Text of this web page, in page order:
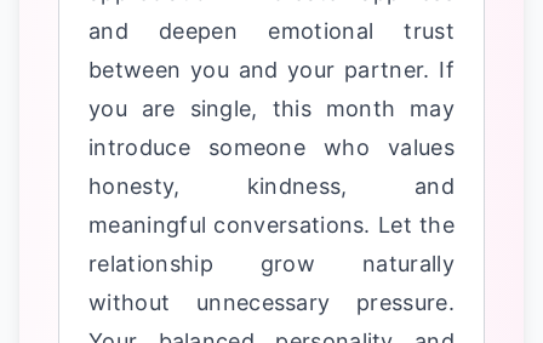
and deepen emotional trust
between you and your partner. If
you are single, this month may
introduce someone who values
honesty, kindness, and
meaningful conversations. Let the
relationship grow naturally
without unnecessary pressure.